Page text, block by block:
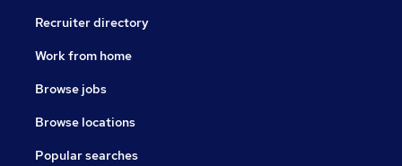
Recruiter directory
Work from home
Browse jobs
Browse locations
Popular searches